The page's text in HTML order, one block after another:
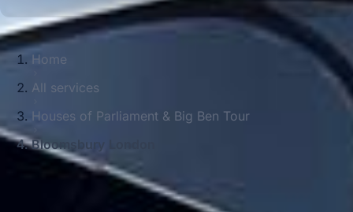
Home
All services
Houses of Parliament & Big Ben Tour
Bloomsbury London
Big Ben Coaches provides houses of
parliament & big ben tour pickups and